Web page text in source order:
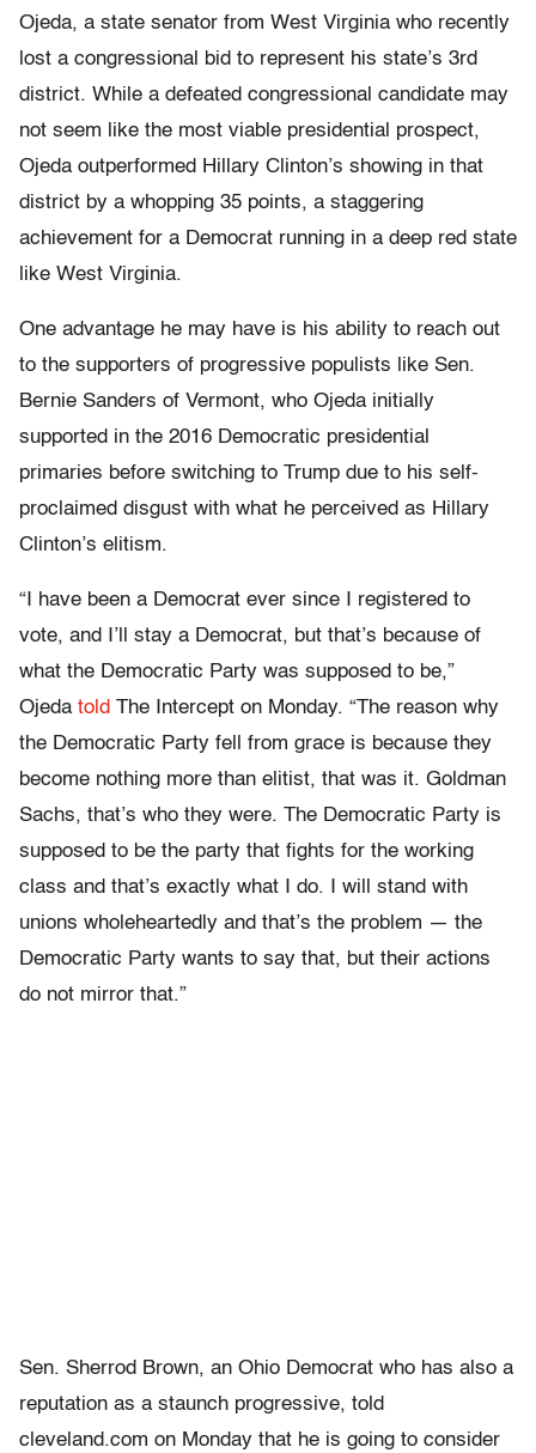
Ojeda, a state senator from West Virginia who recently
lost a congressional bid to represent his state’s 3rd
district. While a defeated congressional candidate may
not seem like the most viable presidential prospect,
Ojeda outperformed Hillary Clinton’s showing in that
district by a whopping 35 points, a staggering
achievement for a Democrat running in a deep red state
like West Virginia.
One advantage he may have is his ability to reach out
to the supporters of progressive populists like Sen.
Bernie Sanders of Vermont, who Ojeda initially
supported in the 2016 Democratic presidential
primaries before switching to Trump due to his self-
proclaimed disgust with what he perceived as Hillary
Clinton’s elitism.
“I have been a Democrat ever since I registered to
vote, and I’ll stay a Democrat, but that’s because of
what the Democratic Party was supposed to be,”
Ojeda told The Intercept on Monday. “The reason why
the Democratic Party fell from grace is because they
become nothing more than elitist, that was it. Goldman
Sachs, that’s who they were. The Democratic Party is
supposed to be the party that fights for the working
class and that’s exactly what I do. I will stand with
unions wholeheartedly and that’s the problem — the
Democratic Party wants to say that, but their actions
do not mirror that.”
Sen. Sherrod Brown, an Ohio Democrat who has also a
reputation as a staunch progressive, told
cleveland.com on Monday that he is going to consider